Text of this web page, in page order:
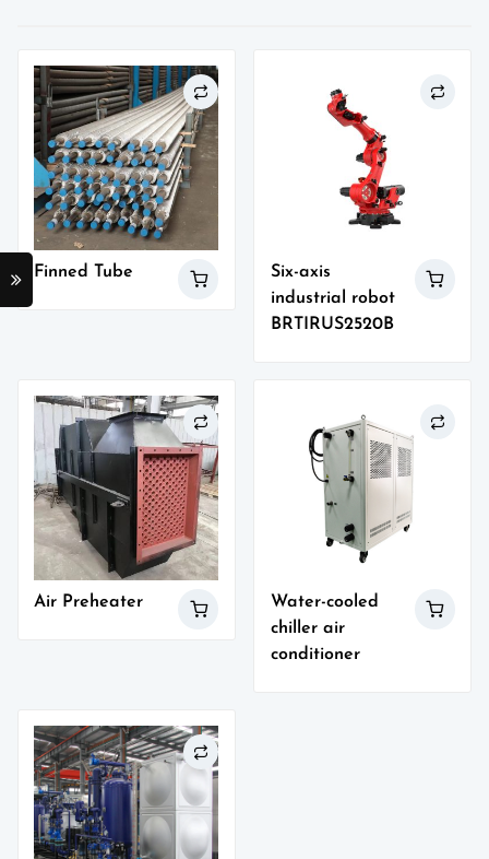
Finned Tube
Six-axis
industrial robot
BRTIRUS2520B
Air Preheater
Water-cooled
chiller air
conditioner